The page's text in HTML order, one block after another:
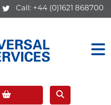
Call: +44 (0)1621 868700